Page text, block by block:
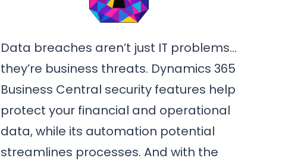
Data breaches aren’t just IT problems…
they’re business threats. Dynamics 365
Business Central security features help
protect your financial and operational
data, while its automation potential
streamlines processes. And with the